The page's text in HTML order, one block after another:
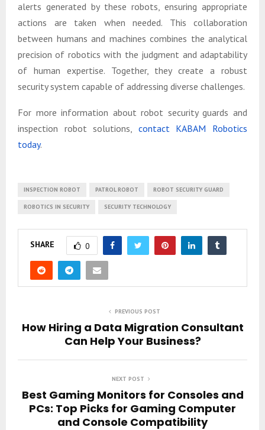
alerts generated by these robots, ensuring appropriate
actions are taken when needed. This collaboration
between humans and machines combines the analytical
precision of robotics with the judgment and adaptability
of human expertise. Together, they create a robust
security system capable of addressing diverse challenges.
For more information about robot security guards and
inspection robot solutions, contact KABAM Robotics
today.
INSPECTION ROBOT PATROL ROBOT ROBOT SECURITY GUARD
ROBOTICS IN SECURITY SECURITY TECHNOLOGY
SHARE 0
PREVIOUS POST
How Hiring a Data Migration Consultant
Can Help Your Business?
NEXT POST
Best Gaming Monitors for Consoles and
PCs: Top Picks for Gaming Computer
and Console Compatibility